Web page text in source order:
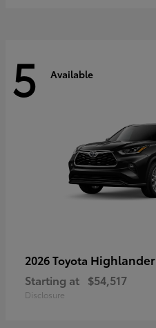
5 Available
2026 Toyota Highlander
Starting at $54,517
Disclosure